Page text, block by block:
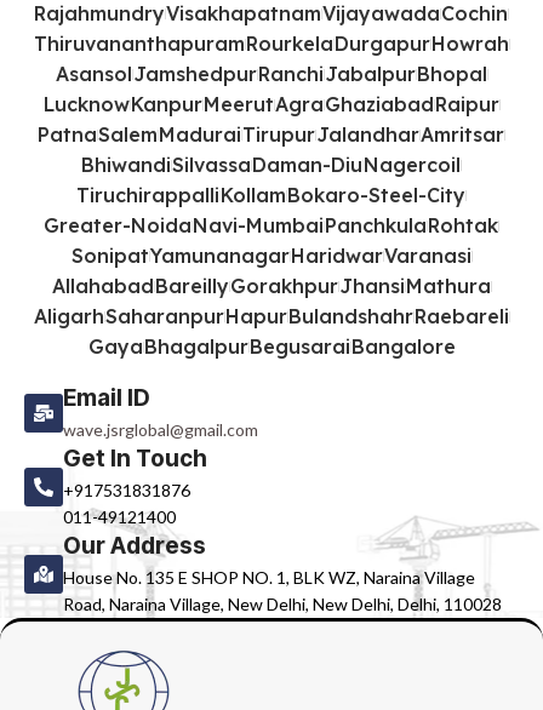
RajahmundryVisakhapatnamVijayawadaCochin
ThiruvananthapuramRourkelaDurgapurHowrah
AsansolJamshedpurRanchiJabalpurBhopal
LucknowKanpurMeerutAgraGhaziabadRaipur
PatnaSalemMaduraiTirupurJalandharAmritsar
BhiwandiSilvassaDaman-DiuNagercoil
TiruchirappalliKollamBokaro-Steel-City
Greater-NoidaNavi-MumbaiPanchkulaRohtak
SonipatYamunanagarHaridwarVaranasi
AllahabadBareillyGorakhpurJhansiMathura
AligarhSaharanpurHapurBulandshahrRaebareli
GayaBhagalpurBegusaraiBangalore
Our Address
House No. 135 E SHOP NO. 1, BLK WZ, Naraina Village
Road, Naraina Village, New Delhi, New Delhi, Delhi, 110028
Get In Touch
+917531831876
011-49121400
Email ID
wave.jsrglobal@gmail.com